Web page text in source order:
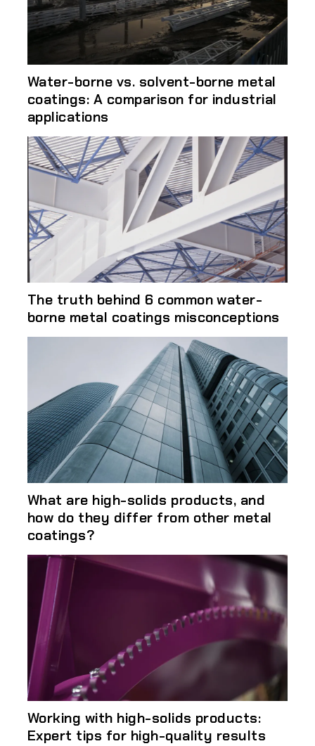
Water-borne vs. solvent-borne metal
coatings: A comparison for industrial
applications
The truth behind 6 common water-
borne metal coatings misconceptions
What are high-solids products, and
how do they differ from other metal
coatings?
Working with high-solids products:
Expert tips for high-quality results